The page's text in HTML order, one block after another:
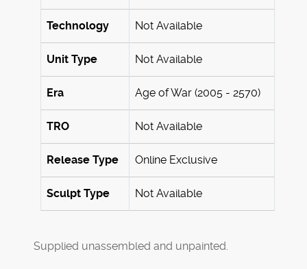
Technology Not Available
Unit Type Not Available
Era Age of War (2005 - 2570)
TRO Not Available
Release Type Online Exclusive
Sculpt Type Not Available
Supplied unassembled and unpainted.